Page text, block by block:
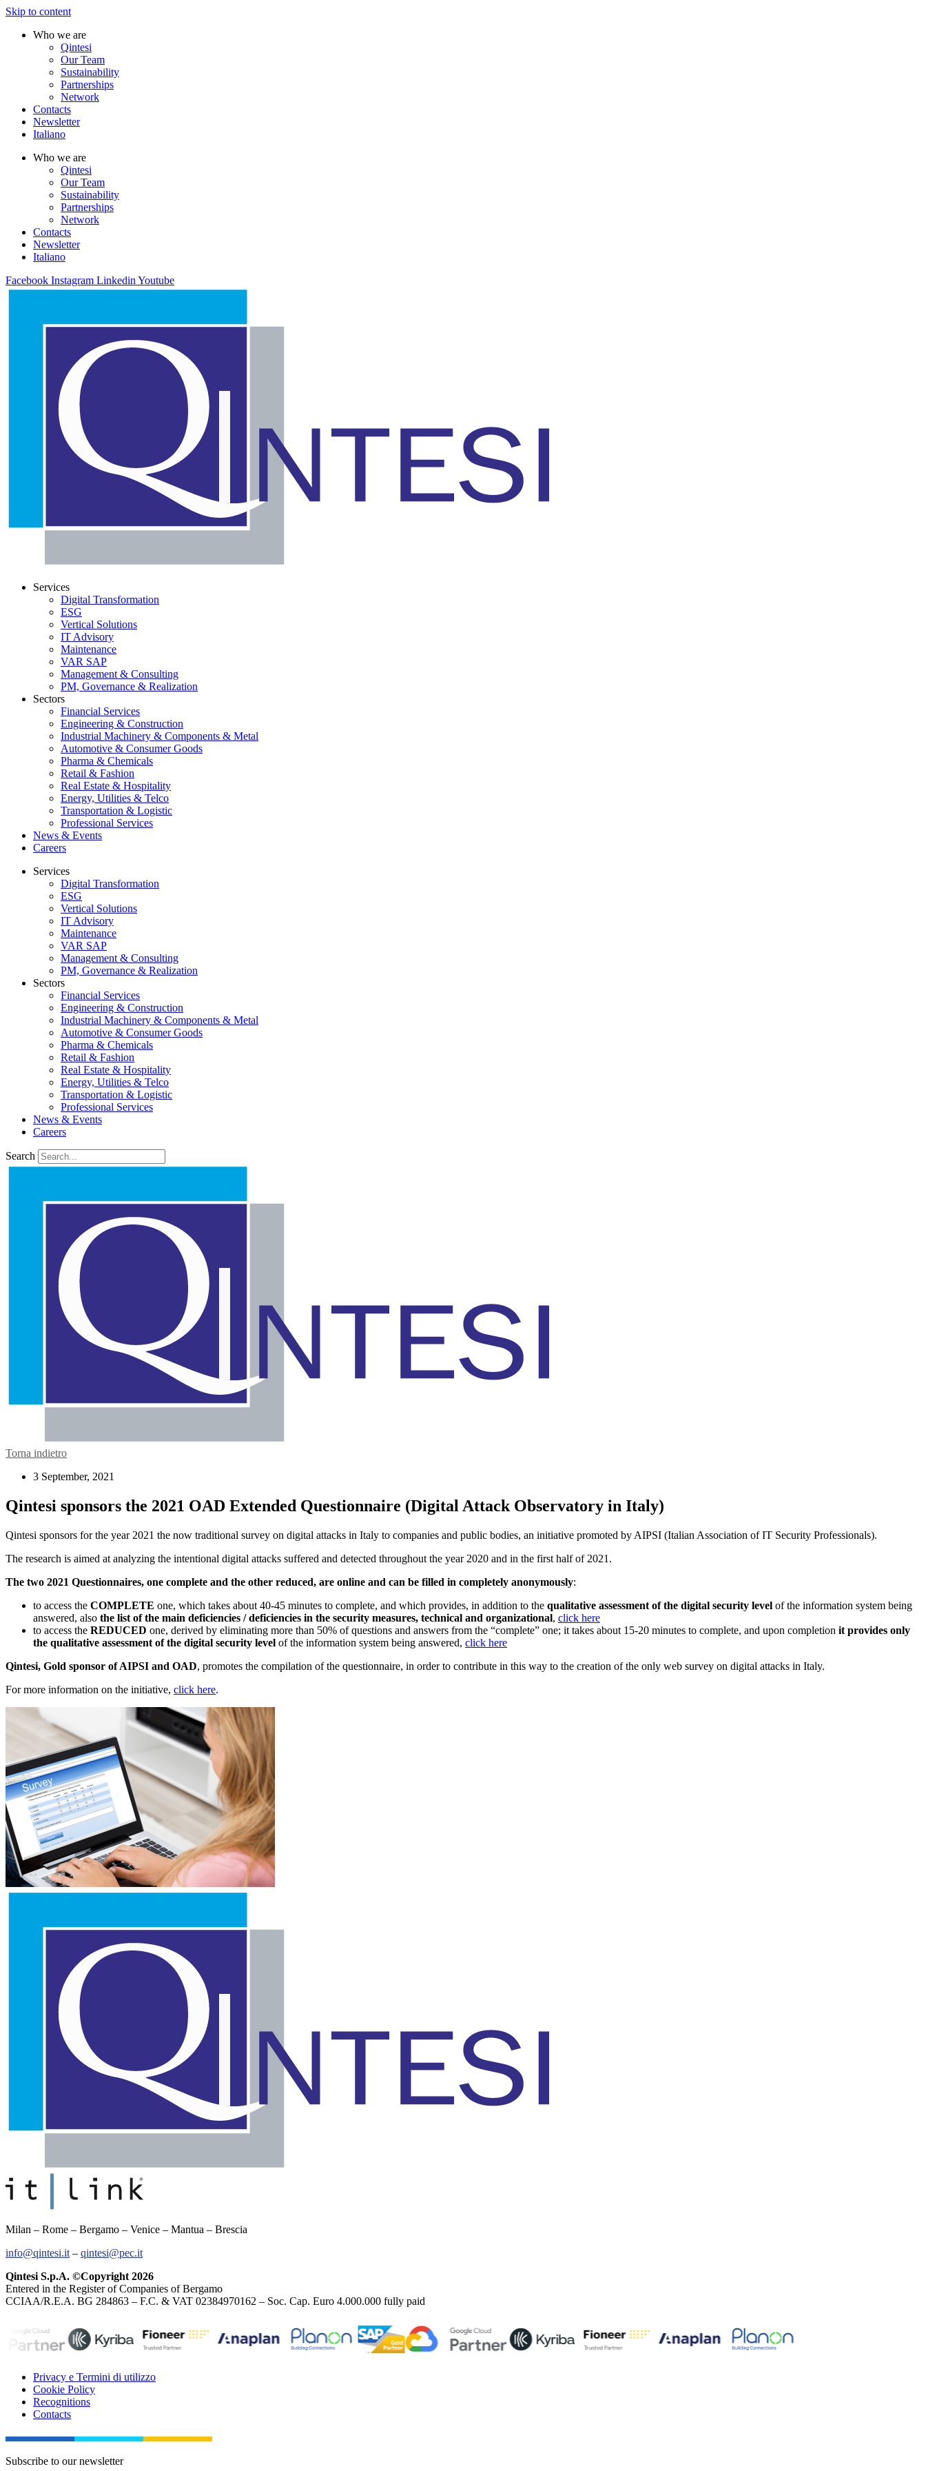
Skip to content
Who we are
Qintesi
Our Team
Sustainability
Partnerships
Network
Contacts
Newsletter
Italiano
Who we are
Qintesi
Our Team
Sustainability
Partnerships
Network
Contacts
Newsletter
Italiano
Facebook Instagram Linkedin Youtube
Services
Digital Transformation
ESG
Vertical Solutions
IT Advisory
Maintenance
VAR SAP
Management & Consulting
PM, Governance & Realization
Sectors
Financial Services
Engineering & Construction
Industrial Machinery & Components & Metal
Automotive & Consumer Goods
Pharma & Chemicals
Retail & Fashion
Real Estate & Hospitality
Energy, Utilities & Telco
Transportation & Logistic
Professional Services
News & Events
Careers
Services
Digital Transformation
ESG
Vertical Solutions
IT Advisory
Maintenance
VAR SAP
Management & Consulting
PM, Governance & Realization
Sectors
Financial Services
Engineering & Construction
Industrial Machinery & Components & Metal
Automotive & Consumer Goods
Pharma & Chemicals
Retail & Fashion
Real Estate & Hospitality
Energy, Utilities & Telco
Transportation & Logistic
Professional Services
News & Events
Careers
Search
Torna indietro
3 September, 2021
Qintesi sponsors the 2021 OAD Extended Questionnaire (Digital Attack Observatory in Italy)
Qintesi sponsors for the year 2021 the now traditional survey on digital attacks in Italy to companies and public bodies, an initiative promoted by AIPSI (Italian Association of IT Security Professionals).
The research is aimed at analyzing the intentional digital attacks suffered and detected throughout the year 2020 and in the first half of 2021.
The two 2021 Questionnaires, one complete and the other reduced, are online and can be filled in completely anonymously:
to access the COMPLETE one, which takes about 40-45 minutes to complete, and which provides, in addition to the qualitative assessment of the digital security level of the information system being
answered, also the list of the main deficiencies / deficiencies in the security measures, technical and organizational, click here
to access the REDUCED one, derived by eliminating more than 50% of questions and answers from the “complete” one; it takes about 15-20 minutes to complete, and upon completion it provides only
the qualitative assessment of the digital security level of the information system being answered, click here
Qintesi, Gold sponsor of AIPSI and OAD, promotes the compilation of the questionnaire, in order to contribute in this way to the creation of the only web survey on digital attacks in Italy.
For more information on the initiative, click here.
Milan – Rome – Bergamo – Venice – Mantua – Brescia
info@qintesi.it – qintesi@pec.it
Qintesi S.p.A. ©Copyright 2026
Entered in the Register of Companies of Bergamo
CCIAA/R.E.A. BG 284863 – F.C. & VAT 02384970162 – Soc. Cap. Euro 4.000.000 fully paid
Privacy e Termini di utilizzo
Cookie Policy
Recognitions
Contacts
Subscribe to our newsletter